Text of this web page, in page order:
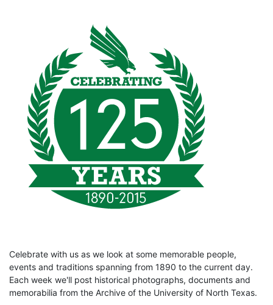
Celebrate with us as we look at some memorable people,
events and traditions spanning from 1890 to the current day.
Each week we'll post historical photographs, documents and
memorabilia from the Archive of the University of North Texas.